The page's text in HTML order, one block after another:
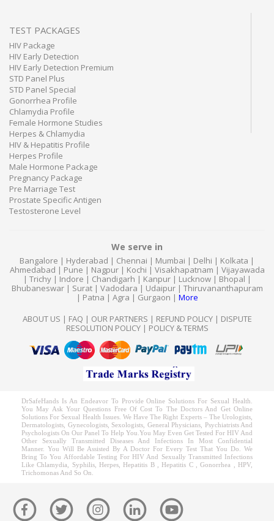
TEST PACKAGES
HIV Package
HIV Early Detection
HIV Early Detection Premium
STD Panel Plus
STD Panel Special
Gonorrhea Profile
Chlamydia Profile
Female Hormone Studies
Herpes & Chlamydia
HIV & Hepatitis Profile
Herpes Profile
Male Hormone Package
Pregnancy Package
Pre Marriage Test
Prostate Specific Antigen
Testosterone Level
We serve in
Bangalore | Hyderabad | Chennai | Mumbai | Delhi | Kolkata |
Ahmedabad | Pune | Nagpur | Kochi | Visakhapatnam | Vijayawada
| Trichy | Indore | Chandigarh | Kanpur | Lucknow | Bhopal |
Bhubaneswar | Surat | Vadodara | Udaipur | Thiruvananthapuram
| Patna | Agra | Gurgaon | More
ABOUT US | FAQ | OUR PARTNERS | REFUND POLICY| DISPUTE
RESOLUTION POLICY| POLICY & TERMS
DrSafeHands Is An Endeavor To Provide Online Solutions For Sexual Health.
You May Ask Your Questions Free Of Cost To The Doctors And Get Online
Solutions For Sexual Health Issues. We Have The Right Experts – The Urologists,
Dermatologists, Gynecologists, Sexologists, General Physicians, Psychiatrists And
Psychologists On Our Panel To Help You.You May Even Get Tested For HIV And
Other Sexually Transmitted Diseases And Infections In Most Confidential
Manner. You Will Be Assisted By A Doctor For Every Test That You Do. We
Bring To You Affordable Testing For HIV And Sexually Transmitted Infections
Like Chlamydia, Syphilis, Herpes, Hepatitis B , Hepatitis C , Gonorrhea , HPV,
Trichomonas And So On.